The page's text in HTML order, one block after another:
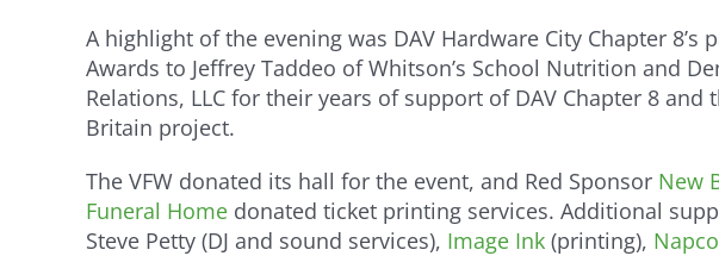
A highlight of the evening was DAV Hardware City Chapter 8’s
Awards to Jeffrey Taddeo of Whitson’s School Nutrition and
Relations, LLC for their years of support of DAV Chapter 8 and
Britain project.
The VFW donated its hall for the event, and Red Sponsor New
Funeral Home donated ticket printing services. Additional
Steve Petty (DJ and sound services), Image Ink (printing),